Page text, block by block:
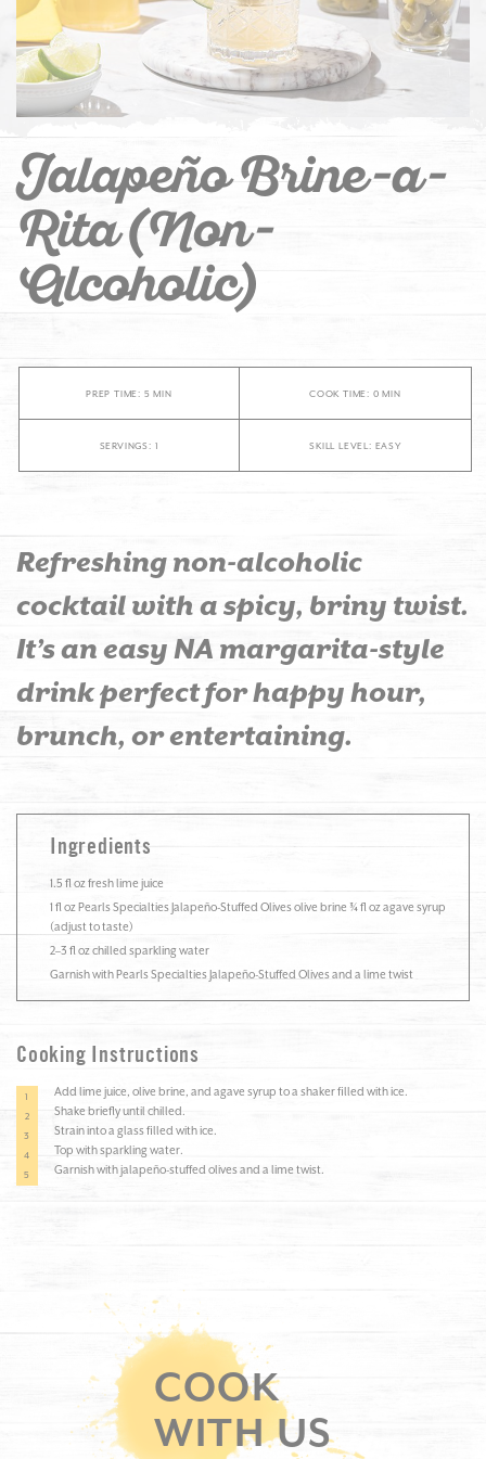
Jalapeño Brine-a-
Rita (Non-
Alcoholic)
PREP TIME: 5 MIN COOK TIME: 0 MIN
SERVINGS: 1 SKILL LEVEL: EASY
Refreshing non-alcoholic
cocktail with a spicy, briny twist.
It’s an easy NA margarita-style
drink perfect for happy hour,
brunch, or entertaining.
Ingredients
1.5 fl oz fresh lime juice
1 fl oz Pearls Specialties Jalapeño-Stuffed Olives olive brine ¾ fl oz agave syrup
(adjust to taste)
2–3 fl oz chilled sparkling water
Garnish with Pearls Specialties Jalapeño-Stuffed Olives and a lime twist
Cooking Instructions
Add lime juice, olive brine, and agave syrup to a shaker filled with ice.
Shake briefly until chilled.
Strain into a glass filled with ice.
Top with sparkling water.
Garnish with jalapeño-stuffed olives and a lime twist.
COOK
WITH US